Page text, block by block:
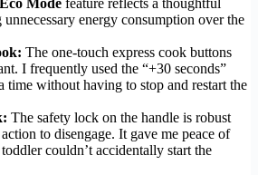
energy consumption over the
The one-touch express cook buttons
I frequently used the “+30 seconds”
time without having to stop and restart the
The safety lock on the handle is robust
to disengage. It gave me peace of
couldn’t accidentally start the